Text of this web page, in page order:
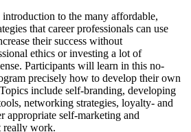
to the many affordable,
that career professionals can use
their success without
ethics or investing a lot of
Participants will learn in this no-
precisely how to develop their own
include self-branding, developing
networking strategies, loyalty- and
appropriate self-marketing and
really work.